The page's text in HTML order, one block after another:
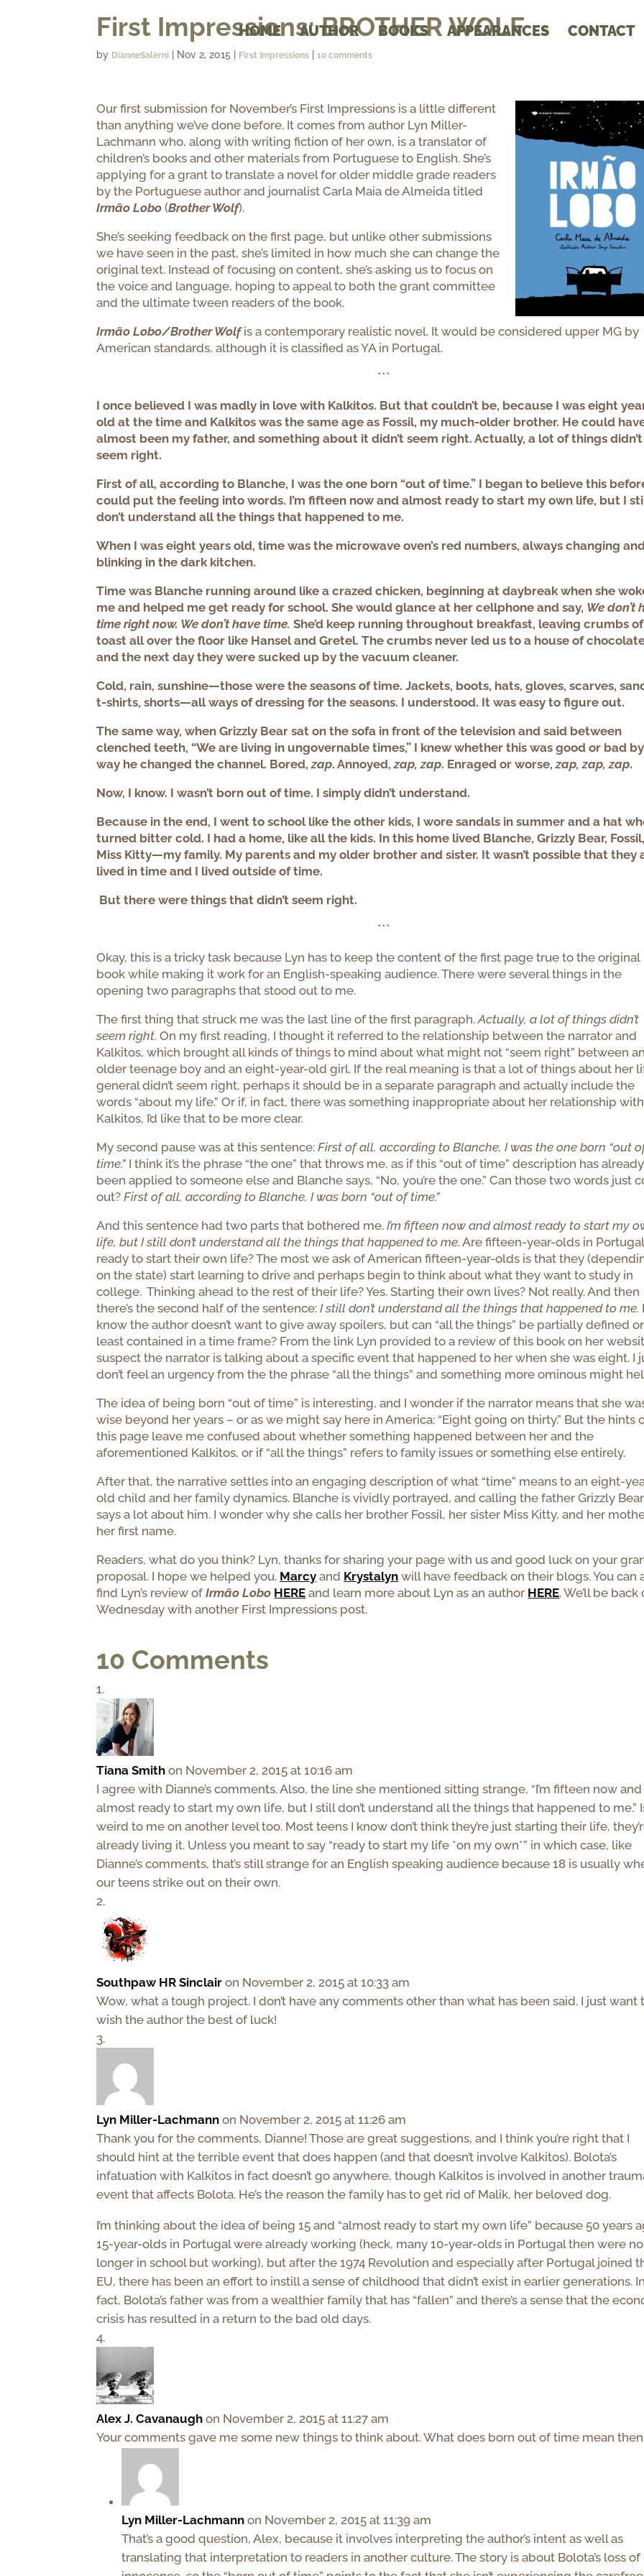
HOME AUTHOR BOOKS APPEARANCES CONTACT
First Impressions: BROTHER WOLF
by DianneSalerni Nov 2, 2015 First Impressions |10 comments
Our first submission for November’s First Impressions is a little different
than anything we’ve done before. It comes from author Lyn Miller-
Lachmann who, along with writing fiction of her own, is a translator of
children’s books and other materials from Portuguese to English. She’s
applying for a grant to translate a novel for older middle grade readers
by the Portuguese author and journalist Carla Maia de Almeida titled
Irmão Lobo (Brother Wolf).
She’s seeking feedback on the first page, but unlike other submissions
we have seen in the past, she’s limited in how much she can change the
original text. Instead of focusing on content, she’s asking us to focus on
the voice and language, hoping to appeal to both the grant committee
and the ultimate tween readers of the book.
Irmão Lobo/Brother Wolfis a contemporary realistic novel. It would be considered upper MG by
American standards, although it is classified as YA in Portugal.
***
I once believed I was madly in love with Kalkitos. But that couldn’t be, because I was eight
old at the time and Kalkitos was the same age as Fossil, my much-older brother. He could
almost been my father, and something about it didn’t seem right. Actually, a lot of things didn’t
seem right.
First of all, according to Blanche, I was the one born “out of time.” I began to believe this
could put the feeling into words. I’m fifteen now and almost ready to start my own life, but I
don’t understand all the things that happened to me.
When I was eight years old, time was the microwave oven’s red numbers, always changing
blinking in the dark kitchen.
Time was Blanche running around like a crazed chicken, beginning at daybreak when she
me and helped me get ready for school. She would glance at her cellphone and say, We don’t
time right now. We don’t have time. She’d keep running throughout breakfast, leaving crumbs of
toast all over the floor like Hansel and Gretel. The crumbs never led us to a house of
and the next day they were sucked up by the vacuum cleaner.
Cold, rain, sunshine—those were the seasons of time. Jackets, boots, hats, gloves, scarves,
t-shirts, shorts—all ways of dressing for the seasons. I understood. It was easy to figure out.
The same way, when Grizzly Bear sat on the sofa in front of the television and said between
clenched teeth, “We are living in ungovernable times,” I knew whether this was good or bad
way he changed the channel. Bored,zap. Annoyed,zap, zap. Enraged or worse,zap, zap, zap.
Now, I know. I wasn’t born out of time. I simply didn’t understand.
Because in the end, I went to school like the other kids, I wore sandals in summer and a hat
turned bitter cold. I had a home, like all the kids. In this home lived Blanche, Grizzly Bear,
Miss Kitty—my family. My parents and my older brother and sister. It wasn’t possible that they
lived in time and I lived outside of time.
But there were things that didn’t seem right.
***
Okay, this is a tricky task because Lyn has to keep the content of the first page true to the original
book while making it work for an English-speaking audience. There were several things in the
opening two paragraphs that stood out to me.
The first thing that struck me was the last line of the first paragraph.Actually, a lot of things didn’t
seem right. On my first reading, I thought it referred to the relationship between the narrator and
Kalkitos, which brought all kinds of things to mind about what might not “seem right” between an
older teenage boy and an eight-year-old girl. If the real meaning is that a lot of things about her
general didn’t seem right, perhaps it should be in a separate paragraph and actually include the
words “about my life.” Or if, in fact, there was something inappropriate about her relationship with
Kalkitos, I’d like that to be more clear.
My second pause was at this sentence:First of all, according to Blanche, I was the one born “out
time.” I think it’s the phrase “the one” that throws me, as if this “out of time” description has already
been applied to someone else and Blanche says, “No, you’re the one.” Can those two words just
out?First of all, according to Blanche, I was born “out of time.”
And this sentence had two parts that bothered me.I’m fifteen now and almost ready to start my
life, but I still don’t understand all the things that happened to me. Are fifteen-year-olds in Portugal
ready to start their own life? The most we ask of American fifteen-year-olds is that they
on the state) start learning to drive and perhaps begin to think about what they want to study in
college. Thinking ahead to the rest of their life? Yes. Starting their own lives? Not really. And then
there’s the second half of the sentence:I still don’t understand all the things that happened to me. I
know the author doesn’t want to give away spoilers, but can “all the things” be partially defined
least contained in a time frame? From the link Lyn provided to a review of this book on her
suspect the narrator is talking about a specific event that happened to her when she was eight. I
don’t feel an urgency from the the phrase “all the things” and something more ominous might
The idea of being born “out of time” is interesting, and I wonder if the narrator means that she
wise beyond her years – or as we might say here in America: “Eight going on thirty.” But the hints
this page leave me confused about whether something happened between her and the
aforementioned Kalkitos, or if “all the things” refers to family issues or something else entirely.
After that, the narrative settles into an engaging description of what “time” means to an eight-
old child and her family dynamics. Blanche is vividly portrayed, and calling the father Grizzly Bear
says a lot about him. I wonder why she calls her brother Fossil, her sister Miss Kitty, and her
her first name.
Readers, what do you think? Lyn, thanks for sharing your page with us and good luck on your
proposal. I hope we helped you. Marcy and Krystalyn will have feedback on their blogs. You can
find Lyn’s review ofIrmão Lobo HERE and learn more about Lyn as an author HERE. We’ll be back
Wednesday with another First Impressions post.
10 Comments
Tiana Smith on November 2, 2015 at 10:16 am
I agree with Dianne’s comments. Also, the line she mentioned sitting strange, “I’m fifteen now and
almost ready to start my own life, but I still don’t understand all the things that happened to me.”
weird to me on another level too. Most teens I know don’t think they’re just starting their life,
already living it. Unless you meant to say “ready to start my life *on my own*” in which case, like
Dianne’s comments, that’s still strange for an English speaking audience because 18 is usually
our teens strike out on their own.
Southpaw HR Sinclair on November 2, 2015 at 10:33 am
Wow, what a tough project. I don’t have any comments other than what has been said. I just want
wish the author the best of luck!
Lyn Miller-Lachmann on November 2, 2015 at 11:26 am
Thank you for the comments, Dianne! Those are great suggestions, and I think you’re right that I
should hint at the terrible event that does happen (and that doesn’t involve Kalkitos). Bolota’s
infatuation with Kalkitos in fact doesn’t go anywhere, though Kalkitos is involved in another
event that affects Bolota. He’s the reason the family has to get rid of Malik, her beloved dog.
I’m thinking about the idea of being 15 and “almost ready to start my own life” because 50 years
15-year-olds in Portugal were already working (heck, many 10-year-olds in Portugal then were no
longer in school but working), but after the 1974 Revolution and especially after Portugal joined
EU, there has been an effort to instill a sense of childhood that didn’t exist in earlier generations. In
fact, Bolota’s father was from a wealthier family that has “fallen” and there’s a sense that the
crisis has resulted in a return to the bad old days.
Alex J. Cavanaugh on November 2, 2015 at 11:27 am
Your comments gave me some new things to think about. What does born out of time mean
Lyn Miller-Lachmann on November 2, 2015 at 11:39 am
That’s a good question, Alex, because it involves interpreting the author’s intent as well as
translating that interpretation to readers in another culture. The story is about Bolota’s loss of